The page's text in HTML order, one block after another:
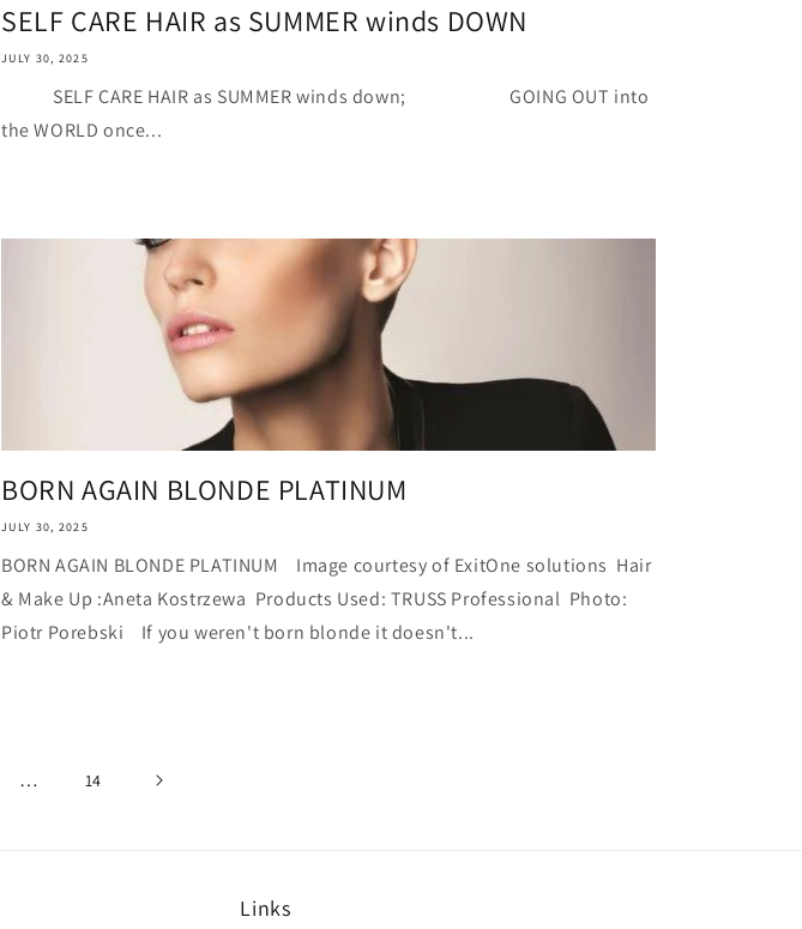
SELF CARE HAIR as SUMMER winds DOWN
JULY 30, 2025
SELF CARE HAIR as SUMMER winds down; GOING OUT into
the WORLD once...
BORN AGAIN BLONDE PLATINUM
JULY 30, 2025
BORN AGAIN BLONDE PLATINUM Image courtesy of ExitOne solutions Hair
& Make Up :Aneta Kostrzewa Products Used: TRUSS Professional Photo:
Piotr Porebski If you weren't born blonde it doesn't...
… 14
Links